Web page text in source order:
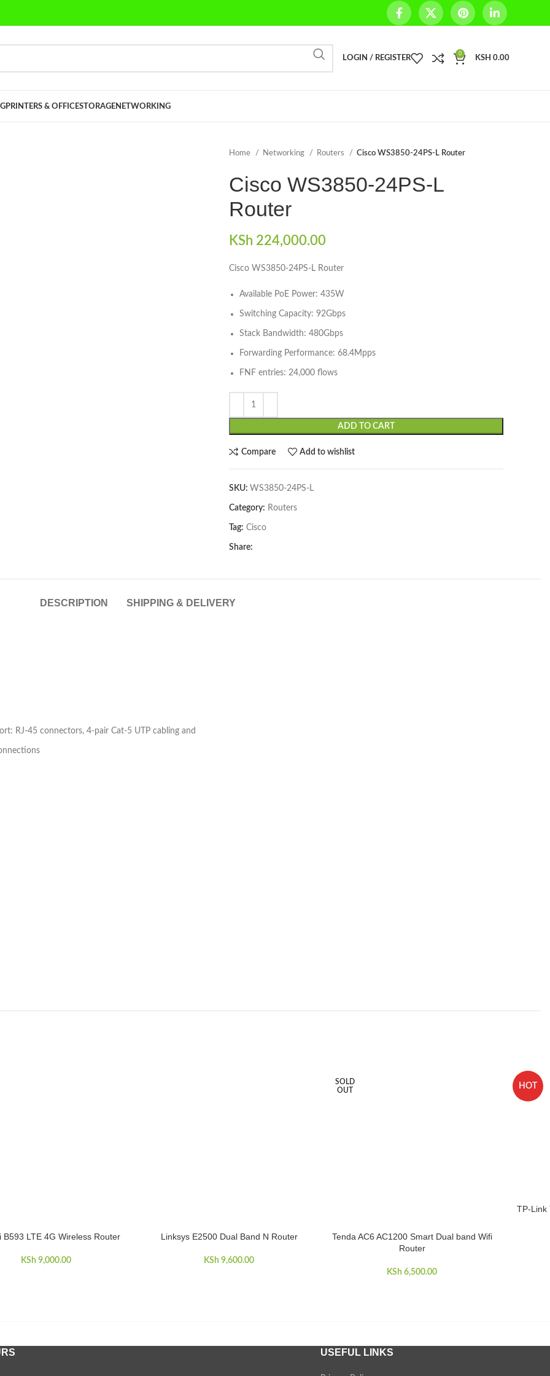
LOGIN / REGISTER
0
KSH 0.00
PRINTERS & OFFICESTORAGENETWORKING
Home Networking Routers Cisco WS3850-24PS-L Router
Cisco WS3850-24PS-L
Router
KSh 224,000.00
Cisco WS3850-24PS-L Router
Available PoE Power: 435W
Switching Capacity: 92Gbps
Stack Bandwidth: 480Gbps
Forwarding Performance: 68.4Mpps
FNF entries: 24,000 flows
ADD TO CART
Compare Add to wishlist
SKU: WS3850-24PS-L
Category: Routers
Tag: Cisco
Share:
DESCRIPTION SHIPPING & DELIVERY
RJ-45 connectors, 4-pair Cat-5 UTP cabling and
B593 LTE 4G Wireless Router
KSh 9,000.00
ADD TO CART
Linksys E2500 Dual Band N Router
KSh 9,600.00
SOLD
OUT
READ MORE
Tenda AC6 AC1200 Smart Dual band Wifi
Router
KSh 6,500.00
HOT
ADD TO
TP-Link
USEFUL LINKS